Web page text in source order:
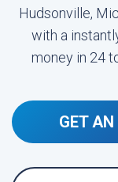
Hudsonville,
with a
money in 24
GET